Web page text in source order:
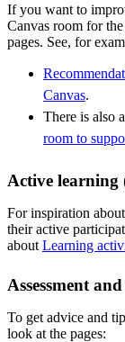
If you want to
Canvas room for
pages. See, for
Canvas.
There is also
room to
Active learning
For inspiration
their active
about Learning
Assessment
To get advice and
look at the pages: